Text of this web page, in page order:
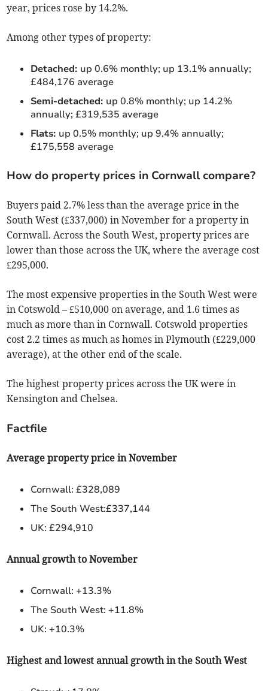
year, prices rose by 14.2%.
Among other types of property:
Detached: up 0.6% monthly; up 13.1% annually;
£484,176 average
Semi-detached: up 0.8% monthly; up 14.2%
annually; £319,535 average
Flats: up 0.5% monthly; up 9.4% annually;
£175,558 average
How do property prices in Cornwall compare?
Buyers paid 2.7% less than the average price in the
South West (£337,000) in November for a property in
Cornwall. Across the South West, property prices are
lower than those across the UK, where the average cost
£295,000.
The most expensive properties in the South West were
in Cotswold – £510,000 on average, and 1.6 times as
much as more than in Cornwall. Cotswold properties
cost 2.2 times as much as homes in Plymouth (£229,000
average), at the other end of the scale.
The highest property prices across the UK were in
Kensington and Chelsea.
Factfile
Average property price in November
Cornwall: £328,089
The South West:£337,144
UK: £294,910
Annual growth to November
Cornwall: +13.3%
The South West: +11.8%
UK: +10.3%
Highest and lowest annual growth in the South West